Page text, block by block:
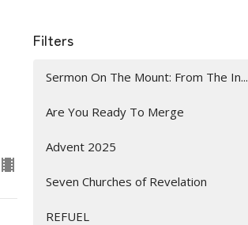
Filters
Sermon On The Mount: From The In...
Are You Ready To Merge
Advent 2025
Seven Churches of Revelation
REFUEL